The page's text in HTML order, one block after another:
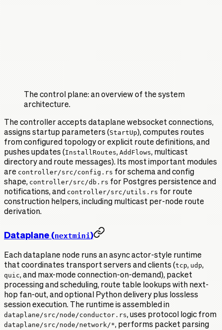
The control plane: an overview of the system
architecture.
The controller accepts dataplane websocket connections,
assigns startup parameters (StartUp), computes routes
from configured topology or explicit route definitions, and
pushes updates (InstallRoutes, AddFlows, multicast
directory and route messages). Its most important modules
are controller/src/config.rs for schema and config
shape, controller/src/db.rs for Postgres persistence and
notifications, and controller/src/utils.rs for route
construction helpers, including multicast per-node route
derivation.
Dataplane (nextmini)
Each dataplane node runs an async actor-style runtime
that coordinates transport servers and clients (tcp, udp,
quic, and max-mode connection-on-demand), packet
processing and scheduling, route table lookups with next-
hop fan-out, and optional Python delivery plus lossless
session execution. The runtime is assembled in
dataplane/src/node/conductor.rs, uses protocol logic from
dataplane/src/node/network/*, performs packet parsing